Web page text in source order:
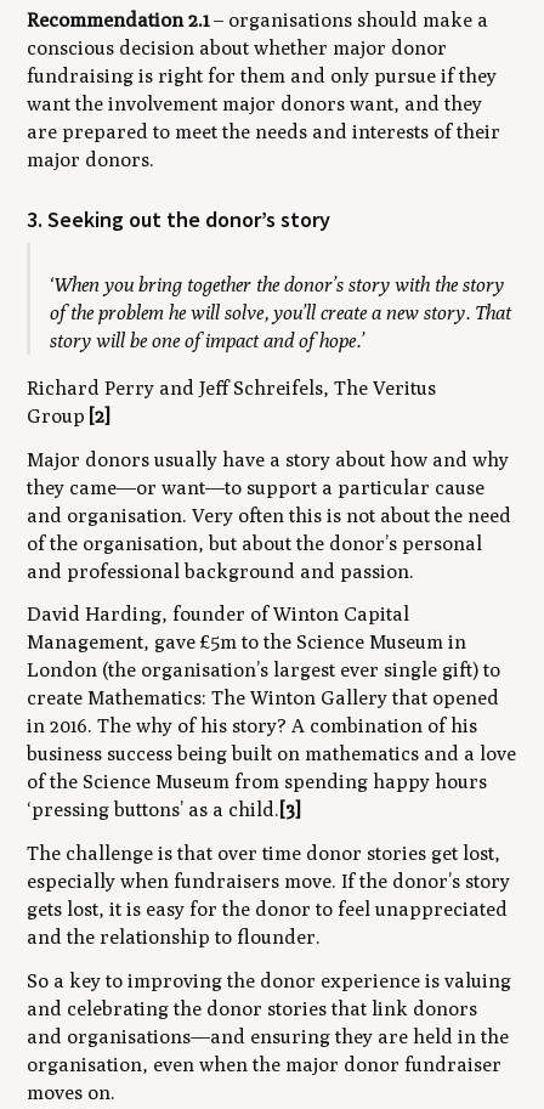
Recommendation 2.1– organisations should make a
conscious decision about whether major donor
fundraising is right for them and only pursue if they
want the involvement major donors want, and they
are prepared to meet the needs and interests of their
major donors.
3. Seeking out the donor’s story
‘When you bring together the donor’s story with the story
of the problem he will solve, you’ll create anew story. That
story will be one of impact and of hope.’
Richard Perry and Jeff Schreifels, The Veritus
Group [2]
Major donors usually have a story about how and why
they came—or want—to support a particular cause
and organisation. Very often this is not about the need
of the organisation, but about the donor’s personal
and professional background and passion.
David Harding, founder of Winton Capital
Management, gave £5m to the Science Museum in
London (the organisation’s largest ever single gift) to
create Mathematics: The Winton Gallery that opened
in 2016. Thewhy of his story? A combination of his
business success being built on mathematics and a love
of the Science Museum from spending happy hours
‘pressing buttons’ as a child. [3]
The challenge is that over time donor stories get lost,
especially when fundraisers move. If the donor’s story
gets lost, it is easy for the donor to feel unappreciated
and the relationship to flounder.
So a key to improving the donor experience is valuing
and celebrating the donor stories that link donors
and organisations—and ensuring they are held in the
organisation, even when the major donor fundraiser
moves on.